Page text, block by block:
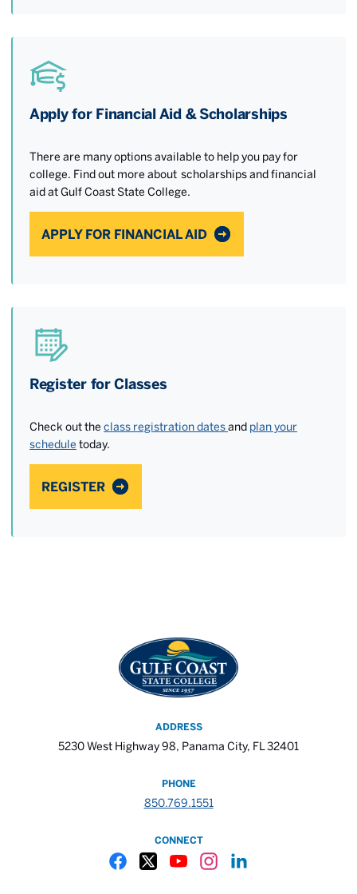
Apply for Financial Aid & Scholarships
There are many options available to help you pay for
college. Find out more about scholarships and financial
aid at Gulf Coast State College.
APPLY FOR FINANCIAL AID
Register for Classes
Check out the class registration datesand plan your
schedule today.
REGISTER
ADDRESS
5230 West Highway 98, Panama City, FL 32401
PHONE
850.769.1551
CONNECT